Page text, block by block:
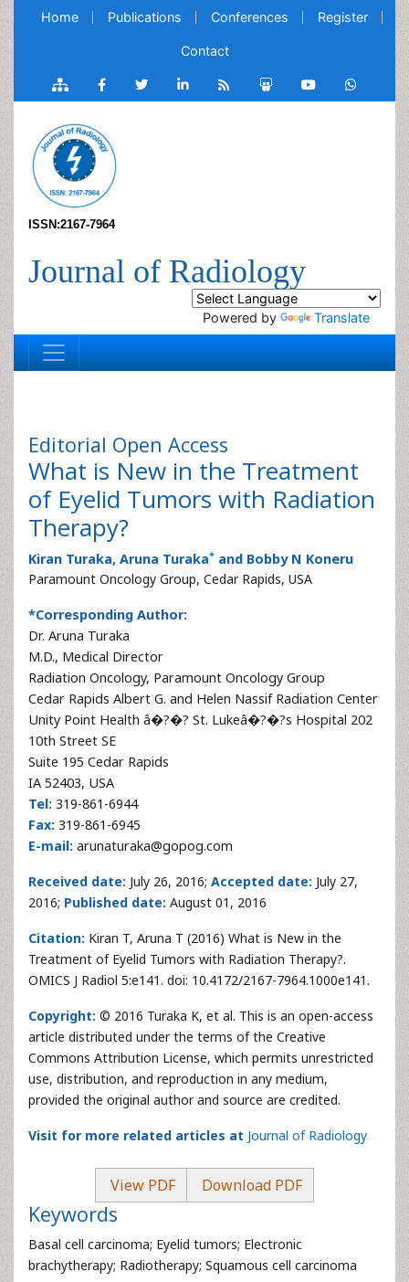
Home Publications Conferences Register
Contact
ISSN:2167-7964
Journal of Radiology
Powered by Translate
Editorial Open Access
What is New in the Treatment
of Eyelid Tumors with Radiation
Therapy?
Kiran Turaka, Aruna Turaka* and Bobby N Koneru
Paramount Oncology Group, Cedar Rapids, USA
*Corresponding Author:
Dr. Aruna Turaka
M.D., Medical Director
Radiation Oncology, Paramount Oncology Group
Cedar Rapids Albert G. and Helen Nassif Radiation Center
Unity Point Health â�?�? St. Lukeâ�?�?s Hospital 202
10th Street SE
Suite 195 Cedar Rapids
IA 52403, USA
Tel: 319-861-6944
Fax: 319-861-6945
E-mail: arunaturaka@gopog.com
Received date: July 26, 2016; Accepted date: July 27,
2016; Published date: August 01, 2016
Citation: Kiran T, Aruna T (2016) What is New in the
Treatment of Eyelid Tumors with Radiation Therapy?.
OMICS J Radiol 5:e141. doi: 10.4172/2167-7964.1000e141.
Copyright: © 2016 Turaka K, et al. This is an open-access
article distributed under the terms of the Creative
Commons Attribution License, which permits unrestricted
use, distribution, and reproduction in any medium,
provided the original author and source are credited.
Visit for more related articles at Journal of Radiology
View PDF Download PDF
Keywords
Basal cell carcinoma; Eyelid tumors; Electronic
brachytherapy; Radiotherapy; Squamous cell carcinoma